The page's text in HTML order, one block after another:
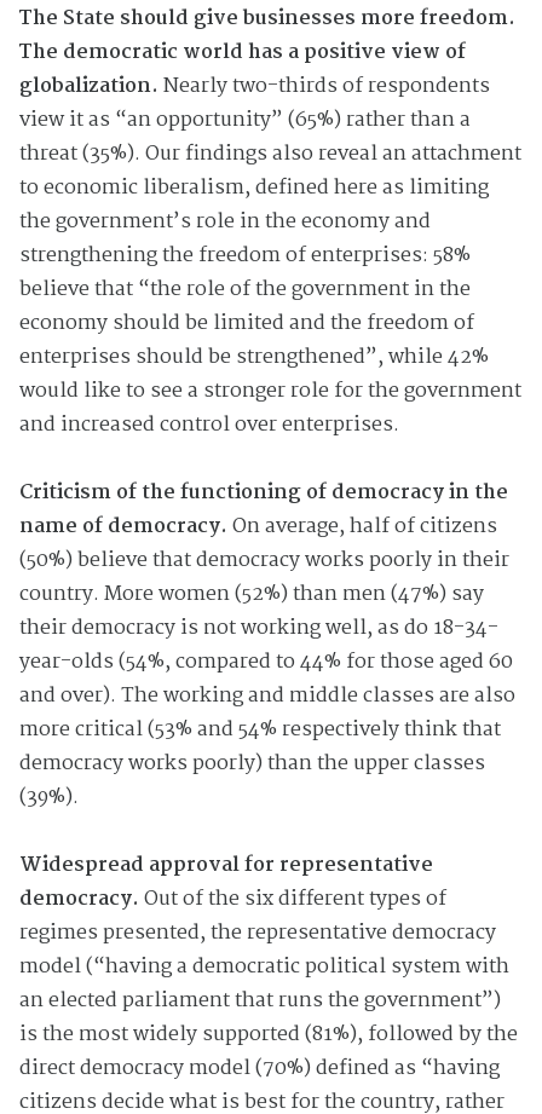
The State should give businesses more freedom.
The democratic world has a positive view of
globalization. Nearly two-thirds of respondents
view it as “an opportunity” (65%) rather than a
threat (35%). Our findings also reveal an attachment
to economic liberalism, defined here as limiting
the government’s role in the economy and
strengthening the freedom of enterprises: 58%
believe that “the role of the government in the
economy should be limited and the freedom of
enterprises should be strengthened”, while 42%
would like to see a stronger role for the government
and increased control over enterprises.
Criticism of the functioning of democracy in the
name of democracy. On average, half of citizens
(50%) believe that democracy works poorly in their
country. More women (52%) than men (47%) say
their democracy is not working well, as do 18-34-
year-olds (54%, compared to 44% for those aged 60
and over). The working and middle classes are also
more critical (53% and 54% respectively think that
democracy works poorly) than the upper classes
(39%).
Widespread approval for representative
democracy. Out of the six different types of
regimes presented, the representative democracy
model (“having a democratic political system with
an elected parliament that runs the government”)
is the most widely supported (81%), followed by the
direct democracy model (70%) defined as “having
citizens decide what is best for the country, rather